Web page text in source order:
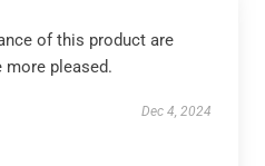
of this product are
more pleased.
Dec 4, 2024